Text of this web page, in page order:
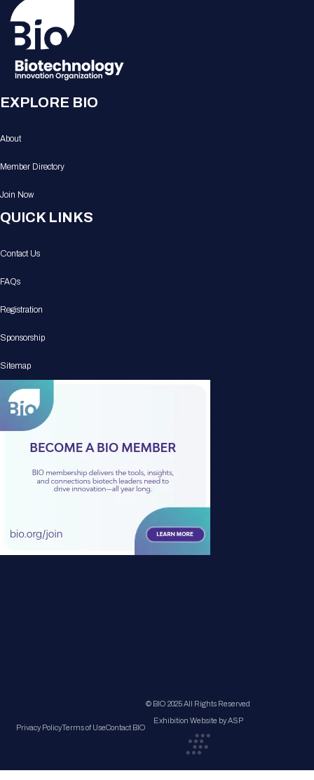
EXPLORE BIO
About
Member Directory
Join Now
QUICK LINKS
Contact Us
FAQs
Registration
Sponsorship
Sitemap
Privacy PolicyTerms of UseContact BIO
© BIO 2025 All Rights Reserved
Exhibition Website by ASP